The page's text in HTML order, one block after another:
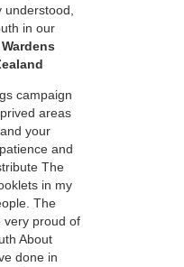
in our
campaign
areas
your
and
The
in my
The
very proud of
About
done in